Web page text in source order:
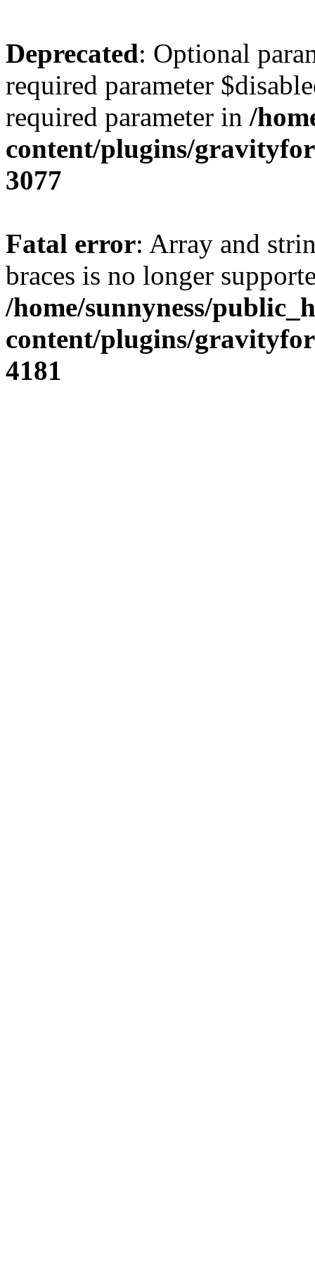
Deprecated: Optional
required parameter
required parameter in /
content/plugins/
3077
Fatal error: Array and
braces is no longer
/home/sunnyness/
content/plugins/
4181